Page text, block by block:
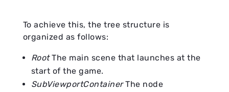
To achieve this, the tree structure is
organized as follows:
RootThe main scene that launches at the
start of the game.
SubViewportContainerThe node